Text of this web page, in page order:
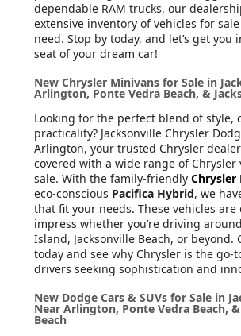
dependable RAM trucks, our
extensive inventory of vehicles for
need. Stop by today, and let’s get you
seat of your dream car!
New Chrysler Minivans for Sale in
Arlington, Ponte Vedra Beach, &
Looking for the perfect blend of style,
practicality? Jacksonville Chrysler
Arlington, your trusted Chrysler
covered with a wide range of Chrysler
sale. With the family-friendly Chrysler
eco-conscious Pacifica Hybrid, we
that fit your needs. These vehicles
impress whether you’re driving
Island, Jacksonville Beach, or beyond.
today and see why Chrysler is the go-
drivers seeking sophistication and
New Dodge Cars & SUVs for Sale in
Near Arlington, Ponte Vedra Beach,
Beach